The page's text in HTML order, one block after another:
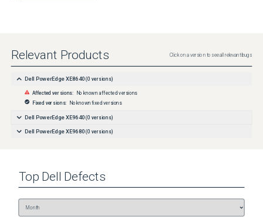
Relevant Products Click on a version to see all relevant bugs
Dell PowerEdge XE8640 (0 versions)
Affected versions: No known affected versions
Fixed versions: No known fixed versions
Dell PowerEdge XE9640 (0 versions)
Dell PowerEdge XE9680 (0 versions)
Top Dell Defects